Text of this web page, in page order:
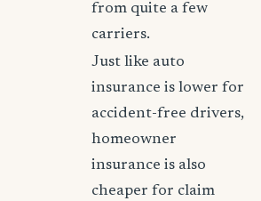
from quite a few
carriers.
Just like auto
insurance is lower for
accident-free drivers,
homeowner
insurance is also
cheaper for claim